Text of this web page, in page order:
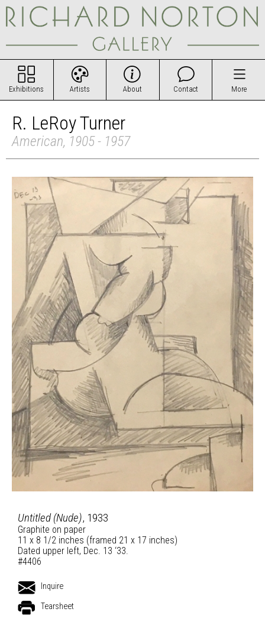
Exhibitions Artists About Contact More
R. LeRoy Turner
American, 1905 - 1957
Untitled (Nude), 1933
Graphite on paper
11 x 8 1/2 inches (framed 21 x 17 inches)
Dated upper left, Dec. 13 ‘33.
#4406
Inquire
Tearsheet